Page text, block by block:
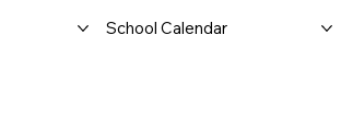
School Calendar